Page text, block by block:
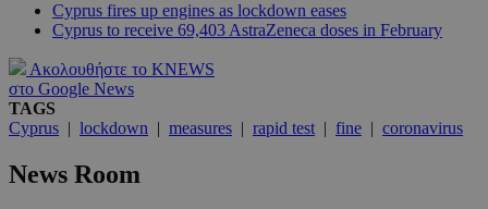
Cyprus fires up engines as lockdown eases
Cyprus to receive 69,403 AstraZeneca doses in February
Ακολουθήστε το KNEWS
στο Google News
TAGS
Cyprus | lockdown | measures | rapid test | fine | coronavirus
News Room